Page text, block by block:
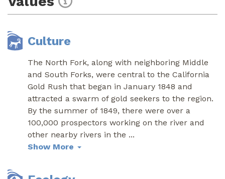
Culture
The North Fork, along with neighboring Middle
and South Forks, were central to the California
Gold Rush that began in January 1848 and
attracted a swarm of gold seekers to the region.
By the summer of 1849, there were over a
100,000 prospectors working on the river and
other nearby rivers in the ...
Show More